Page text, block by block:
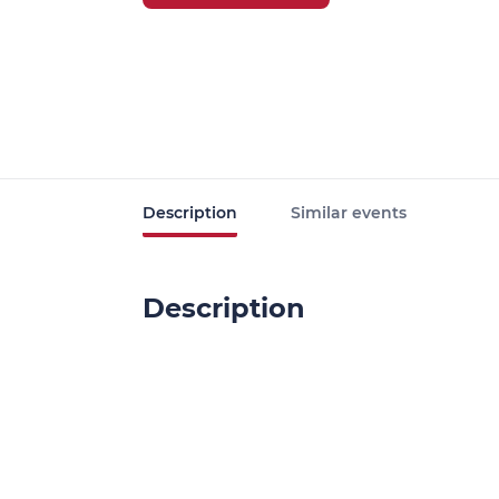
Description Similar events
Description